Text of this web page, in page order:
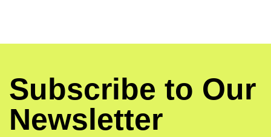
Subscribe to Our
Newsletter